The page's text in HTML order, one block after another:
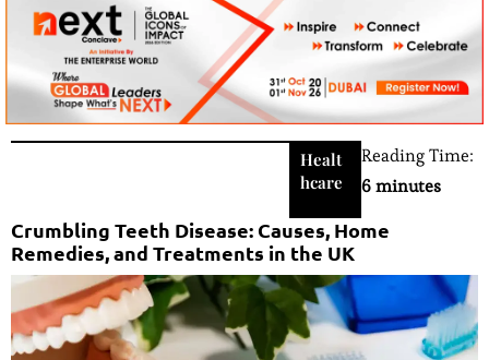
Healt
hcare
Reading Time:
6 minutes
Crumbling Teeth Disease: Causes, Home
Remedies, and Treatments in the UK